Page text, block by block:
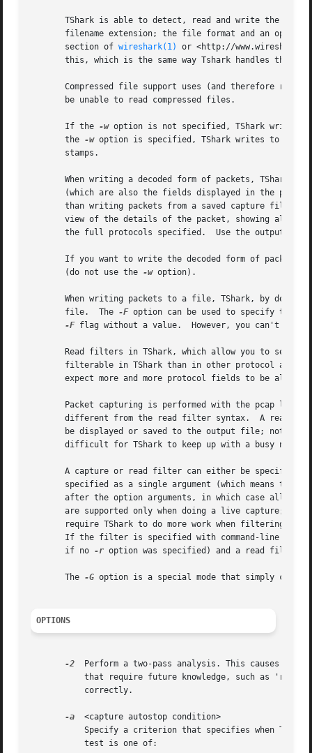
TShark is able to detect, read and write the
filename extension; the file format and an
       section of
wireshark(1)
or <http://
       this, which is the same way Tshark handles this.
Compressed file support uses (and therefore requires) the zlib library.	If the zlib library is
       be unable to read compressed files.
       If the
-w option is not specified, TShark writes to
       the
-w option is specified, TShark writes to the
       stamps.
When writing a decoded form of packets, TShark
(which are also the fields displayed in the
view of the details of the packet, showing all
the full protocols specified.  Use the output of
If you want to write the decoded form of packets
       (do not use the
-w option).
When writing packets to a file, TShark, by
       file.  The
-F option can be used to specify the
-F flag without a value.  However, you can't
Read filters in TShark, which allow you to
filterable in TShark than in other protocol
expect more and more protocol fields to be
Packet capturing is performed with the pcap
different from the read filter syntax.  A read
be displayed or saved to the output file; note,
difficult for TShark to keep up with a busy
A capture or read filter can either be specified
specified as a single argument (which means that
after the option arguments, in which case all
are supported only when doing a live capture;
require TShark to do more work when filtering,
If the filter is specified with command-line
       if no
-r option was specified) and a read
       The
-G option is a special mode that simply
OPTIONS
-2
Perform a two-pass analysis. This causes
-a
  <capture autostop condition>